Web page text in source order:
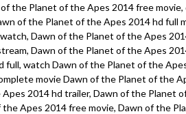
the Planet of the Apes 2014 free
of the Planet of the Apes 2014 hd full
Dawn of the Planet of the Apes
Dawn of the Planet of the Apes
full, watch Dawn of the Planet of the
movie Dawn of the Planet of the
2014 hd trailer, Dawn of the Planet
Apes 2014 free movie, Dawn of the